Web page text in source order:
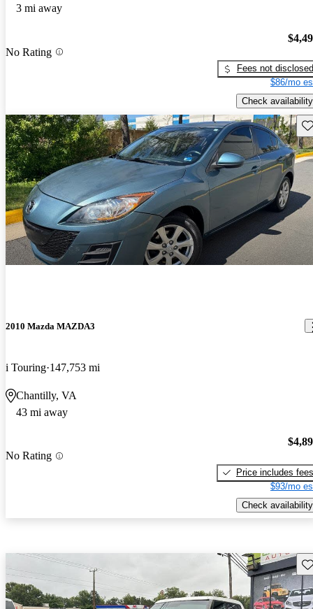
3 mi away
No Rating
Fees not disclosed
$86/mo
Check availability
2010 Mazda MAZDA3
i Touring 147,753 mi
Chantilly, VA
43 mi away
No Rating
Price includes fees
$93/mo
Check availability